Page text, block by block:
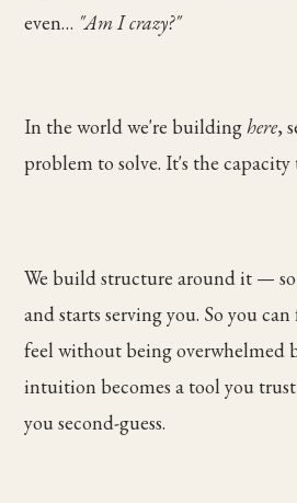
even… "Am I crazy?"
In the world we're buildinghere,
problem to solve. It's the capacity
We build structure around it —
and starts serving you. So you
feel without being overwhelmed
intuition becomes a tool you
you second-guess.